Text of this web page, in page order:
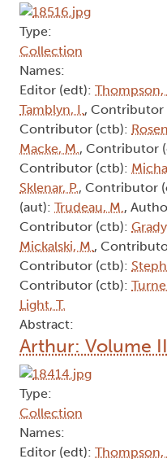
Type:
Collection
Names:
Editor (edt): Thompson,
Tamblyn, I., Contributor
Contributor (ctb):
Macke, M., Contributor
Contributor (ctb):
Sklenar, P., Contributor
(aut): Trudeau, M.,
Contributor (ctb):
Mickalski, M.,
Contributor (ctb):
Contributor (ctb):
Light, T.
Abstract:
Arthur: Volume
Type:
Collection
Names:
Editor (edt): Thompson,